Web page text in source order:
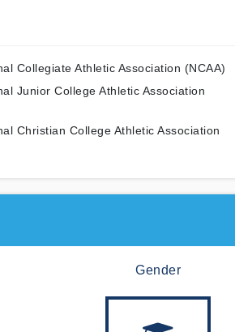
Collegiate Athletic Association (NCAA)
Junior College Athletic Association
Christian College Athletic Association
Gender